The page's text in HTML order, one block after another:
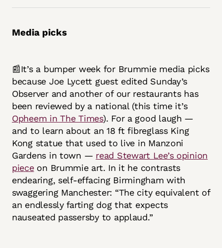
Media picks
📰It’s a bumper week for Brummie media picks
because Joe Lycett guest edited Sunday’s
Observer and another of our restaurants has
been reviewed by a national (this time it’s
Opheem in The Times). For a good laugh —
and to learn about an 18 ft fibreglass King
Kong statue that used to live in Manzoni
Gardens in town — read Stewart Lee’s opinion
pieceon Brummie art. In it he contrasts
endearing, self-effacing Birmingham with
swaggering Manchester: “The city equivalent of
an endlessly farting dog that expects
nauseated passersby to applaud.”